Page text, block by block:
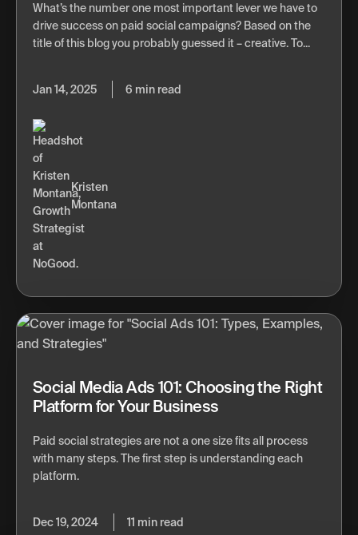
What’s the number one most important lever we have to
drive success on paid social campaigns? Based on the
title of this blog you probably guessed it – creative. To...
Jan 14, 2025 6 min read
Kristen
Montana
Social Media Ads 101: Choosing the Right
Platform for Your Business
Paid social strategies are not a one size fits all process
with many steps. The first step is understanding each
platform.
Dec 19, 2024 11 min read